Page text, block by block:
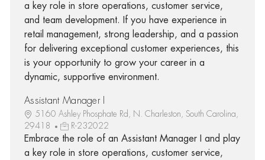
a key role in store operations, customer service,
and team development. If you have experience in
retail management, strong leadership, and a passion
for delivering exceptional customer experiences, this
is your opportunity to grow your career in a
dynamic, supportive environment.
Assistant Manager I
5160 Ashley Phosphate Rd, N. Charleston, South Carolina,
29418
R-232022
Embrace the role of an Assistant Manager I and play
a key role in store operations, customer service,